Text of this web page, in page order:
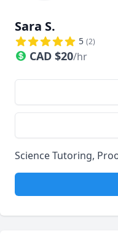
Sara S.
5 (2)
CAD $20/hr
Science Tutoring,